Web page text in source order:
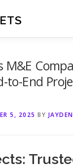
M&E
to-End
5, 2025 BY JAYDEN